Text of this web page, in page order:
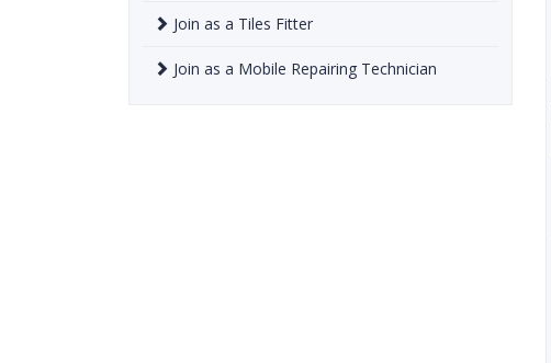
Join as a Tiles Fitter
Join as a Mobile Repairing Technician